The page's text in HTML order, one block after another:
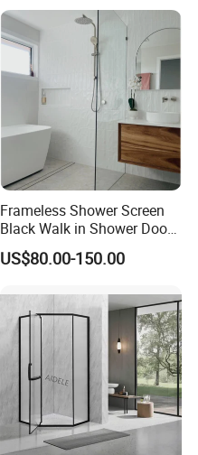
Frameless Shower Screen
Black Walk in Shower Door
Fixed Glass Panel 800-
1200mm
US$80.00-150.00